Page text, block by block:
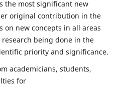
the most significant new
original contribution in the
on new concepts in all areas
being done in the
priority and significance.
academicians, students,
for